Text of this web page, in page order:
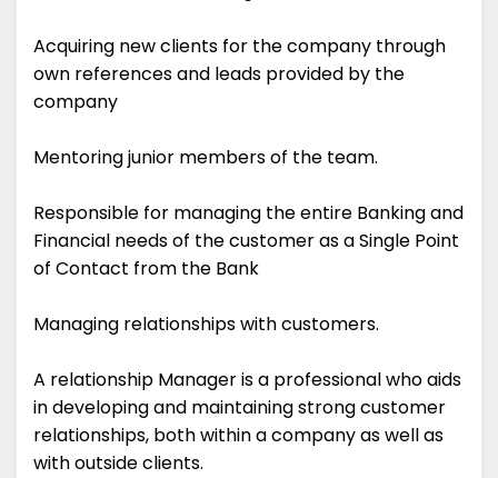
Acquiring new clients for the company through
own references and leads provided by the
company
Mentoring junior members of the team.
Responsible for managing the entire Banking and
Financial needs of the customer as a Single Point
of Contact from the Bank
Managing relationships with customers.
A relationship Manager is a professional who aids
in developing and maintaining strong customer
relationships, both within a company as well as
with outside clients.